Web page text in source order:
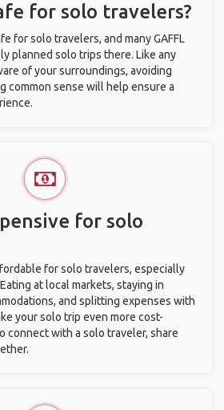
for solo travelers?
for solo travelers, and many GAFFL
planned solo trips there. Like any
of your surroundings, avoiding
common sense will help ensure a
for solo
for solo travelers, especially
at local markets, staying in
and splitting expenses with
your solo trip even more cost-
connect with a solo traveler, share